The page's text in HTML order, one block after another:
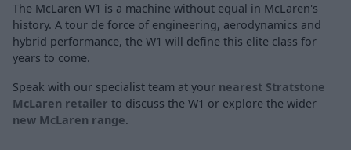
The McLaren W1 is a machine without equal in McLaren's
history. A tour de force of engineering, aerodynamics and
hybrid performance, the W1 will define this elite class for
years to come.
Speak with our specialist team at your nearest Stratstone
McLaren retailer to discuss the W1 or explore the wider
new McLaren range.